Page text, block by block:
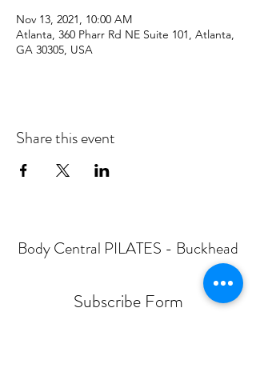
Nov 13, 2021, 10:00 AM
Atlanta, 360 Pharr Rd NE Suite 101, Atlanta,
GA 30305, USA
Share this event
Body Central PILATES - Buckhead
Subscribe Form